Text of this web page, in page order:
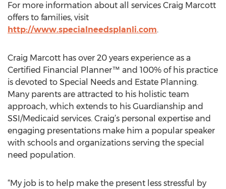
For more information about all services Craig Marcott
offers to families, visit
http://www.specialneedsplanli.com.
Craig Marcott has over 20 years experience as a
Certified Financial Planner™ and 100% of his practice
is devoted to Special Needs and Estate Planning.
Many parents are attracted to his holistic team
approach, which extends to his Guardianship and
SSI/Medicaid services. Craig’s personal expertise and
engaging presentations make him a popular speaker
with schools and organizations serving the special
need population.
“My job is to help make the present less stressful by